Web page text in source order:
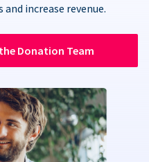
increase revenue.
Donation Team